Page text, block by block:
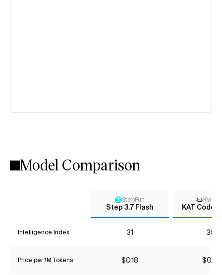
Model Comparison
StepFun
Step 3.7 Flash KAT Coder
Intelligence Index 31 35*
Price per 1M Tokens $0.18 $0.22